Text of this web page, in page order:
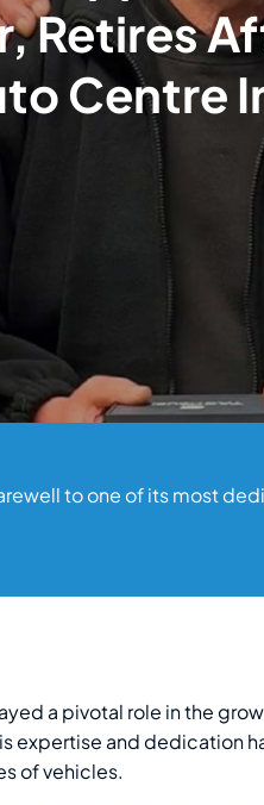
Retires
Centre
to one of its most
a pivotal role in the
expertise and dedication
of vehicles.